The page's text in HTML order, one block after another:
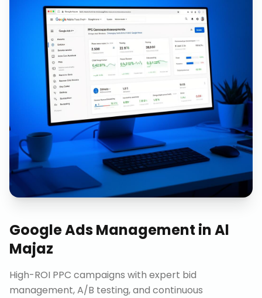
Google Ads Management inAl
Majaz
High-ROI PPC campaigns with expert bid
management, A/B testing, and continuous